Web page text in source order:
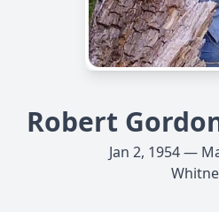
Robert
Jan 2, 1954 —